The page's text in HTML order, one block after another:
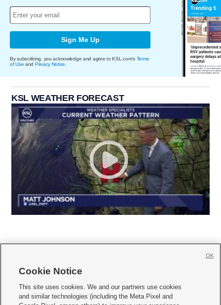
Sign Me Up
By subscribing, you acknowledge and agree to KSL.com's Terms
of Use and Privacy Notice
KSL WEATHER FORECAST
     
Cookie Notice
This site uses cookies. We and our partners use cookies
and similar technologies (including the Meta Pixel and
OK